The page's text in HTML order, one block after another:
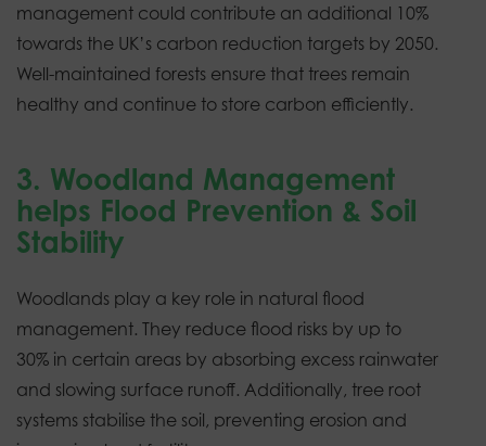
management could contribute an additional 10%
towards the UK’s carbon reduction targets by 2050.
Well-maintained forests ensure that trees remain
healthy and continue to store carbon efficiently.
3. Woodland Management
helps Flood Prevention & Soil
Stability
Woodlands play a key role in natural flood
management. They reduce flood risks by up to
30% in certain areas by absorbing excess rainwater
and slowing surface runoff. Additionally, tree root
systems stabilise the soil, preventing erosion and